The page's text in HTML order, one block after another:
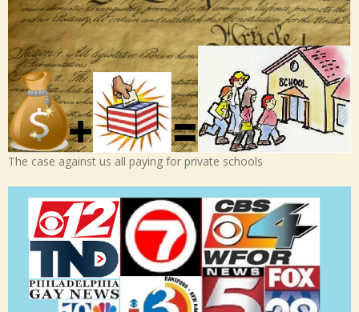
The case against us all paying for private schools